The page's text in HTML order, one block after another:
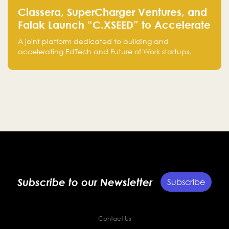
Classera, SuperCharger Ventures, and
Falak Launch “C.XSEED” to Accelerate
EdTech and Future of Work Innovation
A joint platform dedicated to building and
accelerating EdTech and Future of Work startups,
SuperCharger Ventures, and Falak Group to support
Subscribe to our Newsletter Subscribe
Contact Us